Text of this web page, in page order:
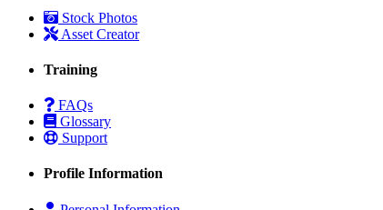
Stock Photos
Asset Creator
Training
FAQs
Glossary
Support
Profile Information